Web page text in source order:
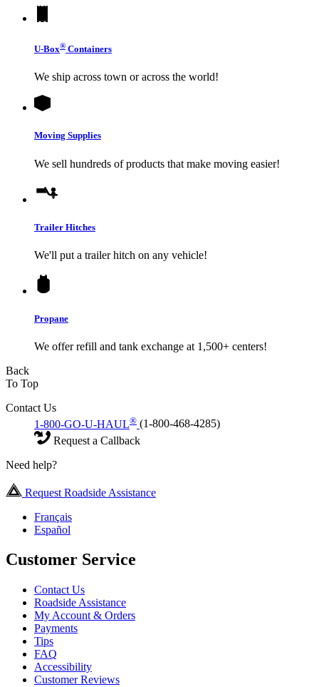
U-Box® Containers
We ship across town or across the world!
Moving Supplies
We sell hundreds of products that make moving easier!
Trailer Hitches
We'll put a trailer hitch on any vehicle!
Propane
We offer refill and tank exchange at 1,500+ centers!
Back
To Top
Contact Us
1-800-GO-U-HAUL® (1-800-468-4285)
Request a Callback
Need help?
Request Roadside Assistance
Français
Español
Customer Service
Contact Us
Roadside Assistance
My Account & Orders
Payments
Tips
FAQ
Accessibility
Customer Reviews